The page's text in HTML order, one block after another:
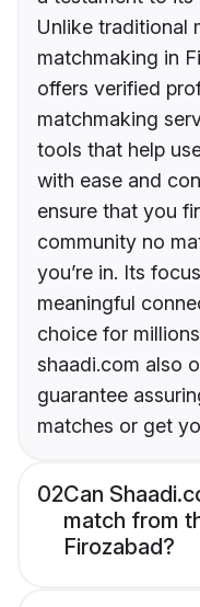
Unlike traditional
matchmaking in
offers verified
matchmaking
tools that help
with ease and
ensure that you
community no
you’re in. Its
meaningful
choice for
shaadi.com also
guarantee
matches or get
02Can
match from
Firozabad?